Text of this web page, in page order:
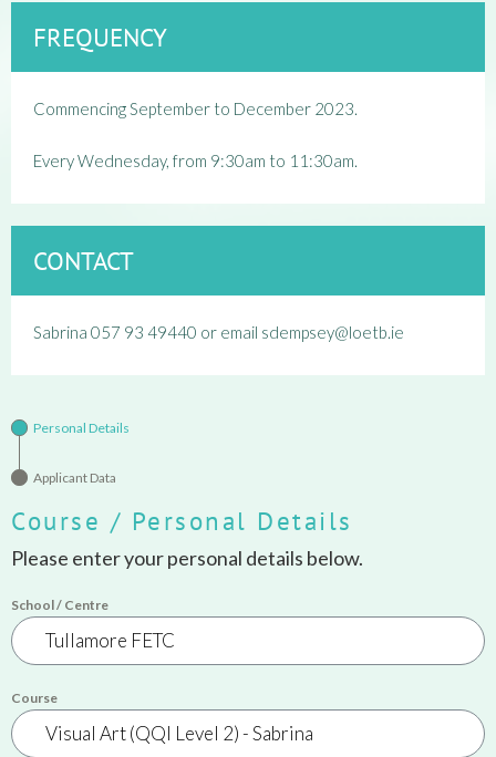
FREQUENCY
Commencing September to December 2023.
Every Wednesday, from 9:30am to 11:30am.
CONTACT
Sabrina 057 93 49440 or email sdempsey@loetb.ie
Personal Details
Applicant Data
Course / Personal Details
Please enter your personal details below.
School / Centre
Course